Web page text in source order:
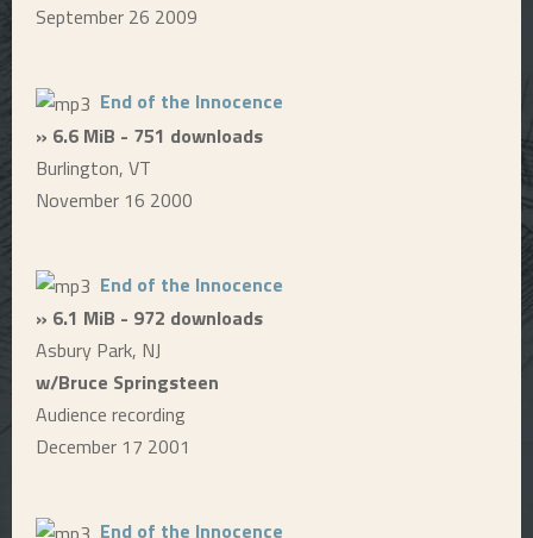
September 26 2009
End of the Innocence
» 6.6 MiB - 751 downloads
Burlington, VT
November 16 2000
End of the Innocence
» 6.1 MiB - 972 downloads
Asbury Park, NJ
w/Bruce Springsteen
Audience recording
December 17 2001
End of the Innocence